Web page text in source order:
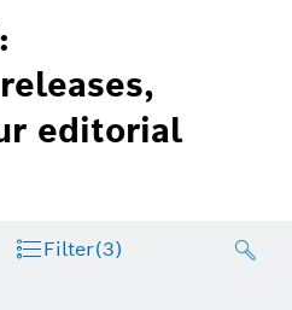
editorial
Filter(3)